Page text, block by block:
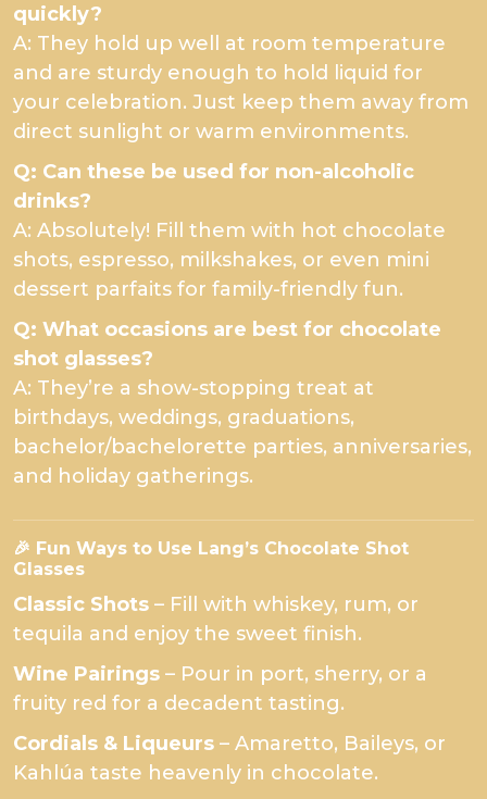
quickly?
A: They hold up well at room temperature
and are sturdy enough to hold liquid for
your celebration. Just keep them away from
direct sunlight or warm environments.
Q: Can these be used for non-alcoholic
drinks?
A: Absolutely! Fill them with hot chocolate
shots, espresso, milkshakes, or even mini
dessert parfaits for family-friendly fun.
Q: What occasions are best for chocolate
shot glasses?
A: They’re a show-stopping treat at
birthdays, weddings, graduations,
bachelor/bachelorette parties, anniversaries,
and holiday gatherings.
🎉 Fun Ways to Use Lang’s Chocolate Shot
Glasses
Classic Shots – Fill with whiskey, rum, or
tequila and enjoy the sweet finish.
Wine Pairings – Pour in port, sherry, or a
fruity red for a decadent tasting.
Cordials & Liqueurs – Amaretto, Baileys, or
Kahlúa taste heavenly in chocolate.